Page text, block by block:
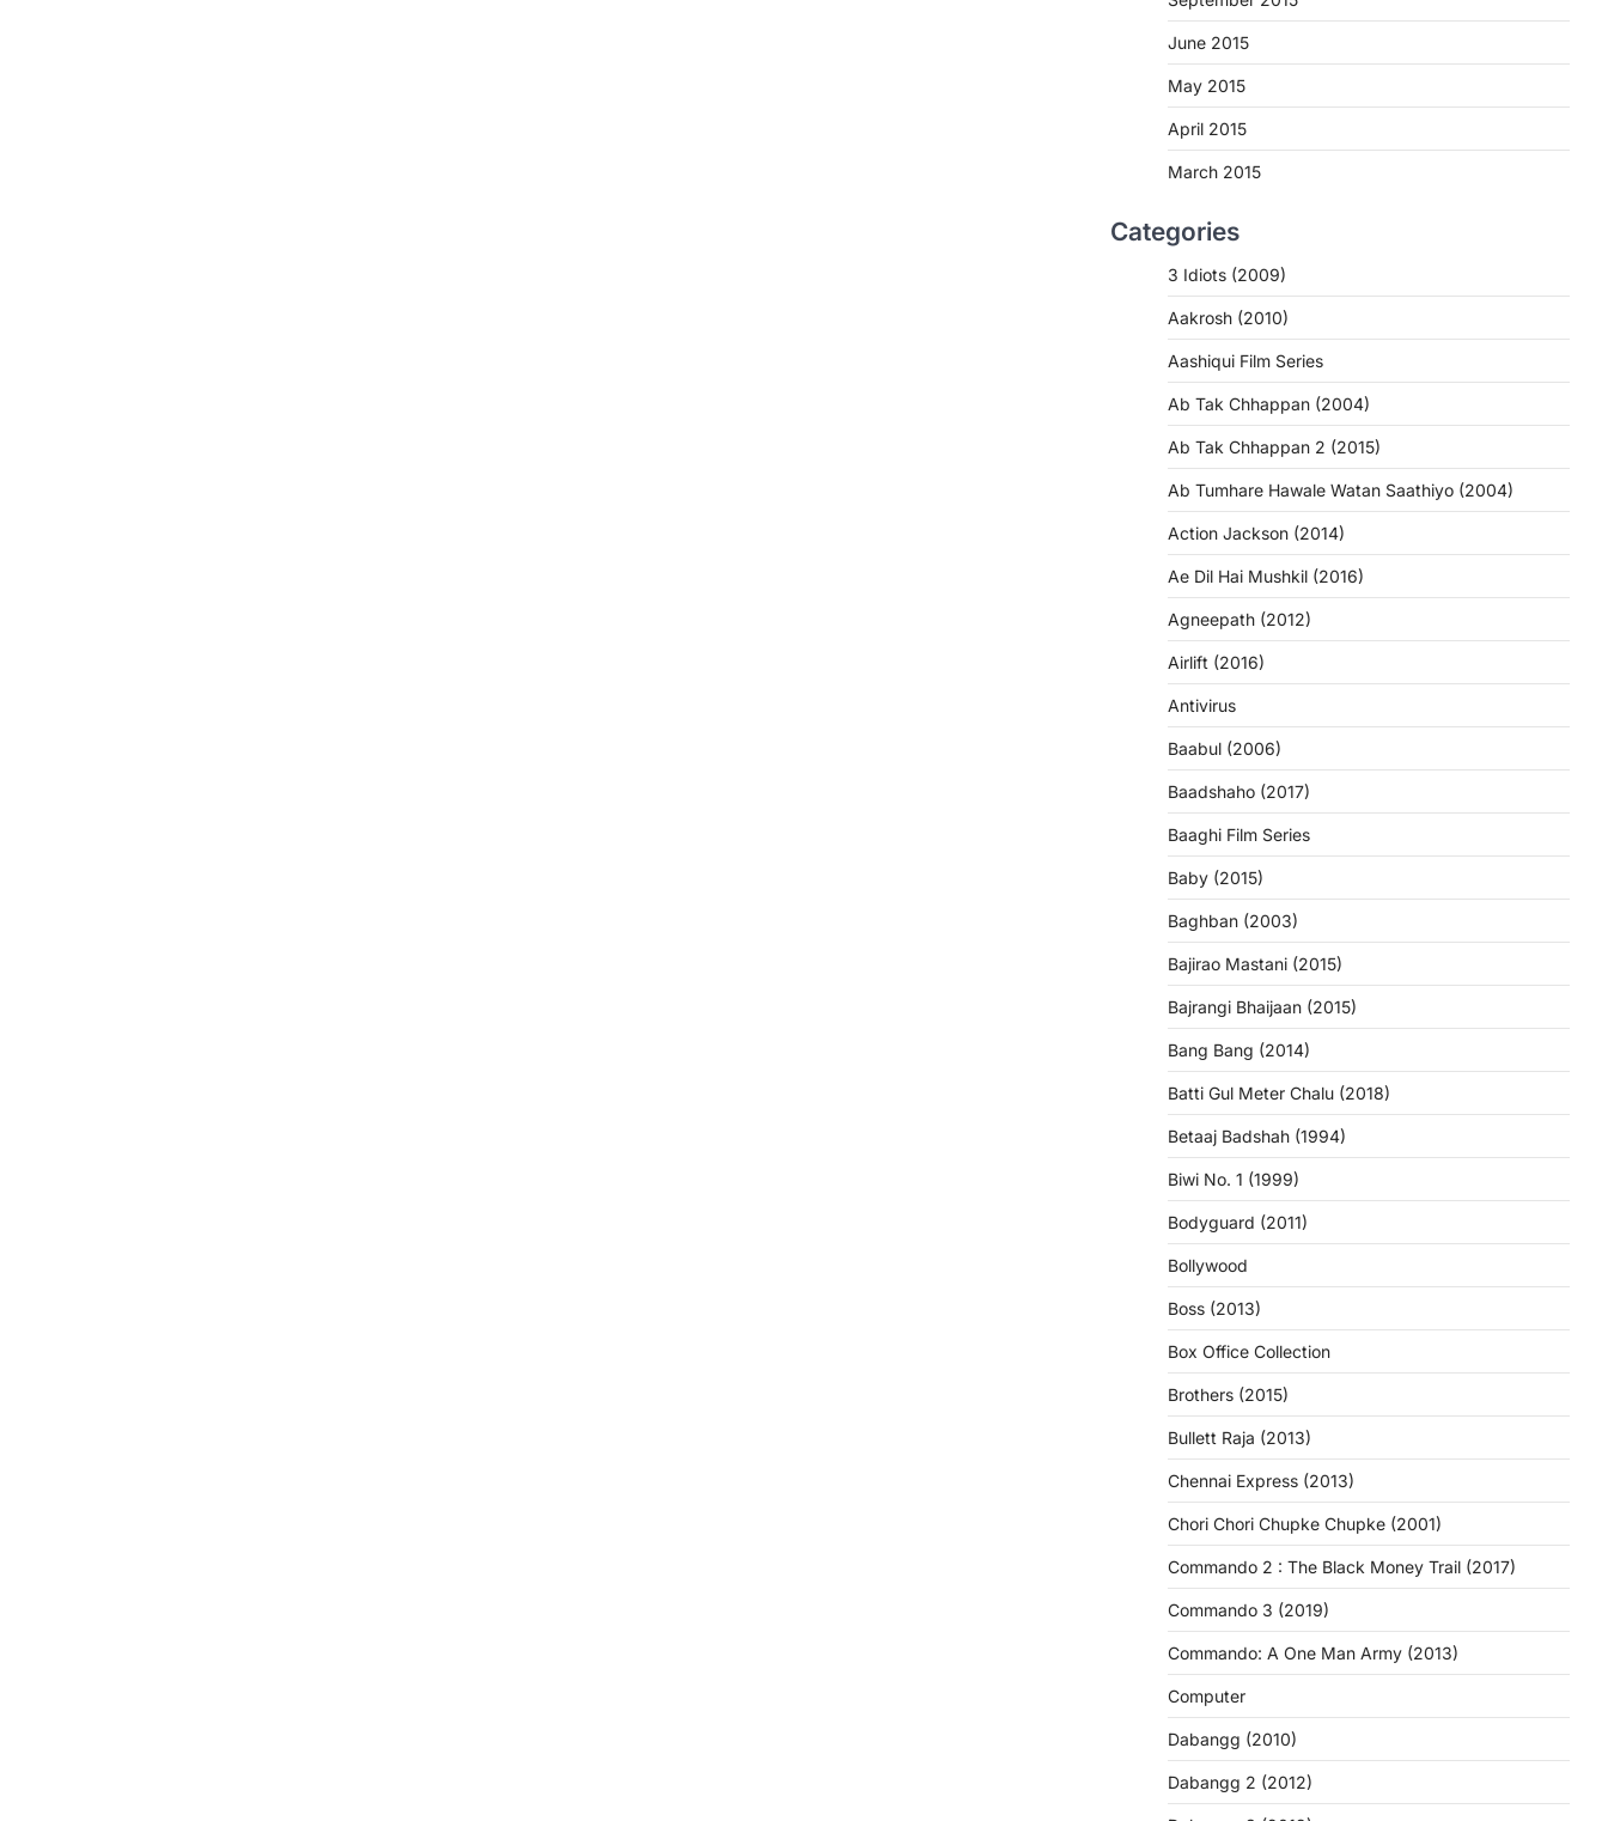
June 2015
May 2015
April 2015
March 2015
Categories
3 Idiots (2009)
Aakrosh (2010)
Aashiqui Film Series
Ab Tak Chhappan (2004)
Ab Tak Chhappan 2 (2015)
Ab Tumhare Hawale Watan Saathiyo (2004)
Action Jackson (2014)
Ae Dil Hai Mushkil (2016)
Agneepath (2012)
Airlift (2016)
Antivirus
Baabul (2006)
Baadshaho (2017)
Baaghi Film Series
Baby (2015)
Baghban (2003)
Bajirao Mastani (2015)
Bajrangi Bhaijaan (2015)
Bang Bang (2014)
Batti Gul Meter Chalu (2018)
Betaaj Badshah (1994)
Biwi No. 1 (1999)
Bodyguard (2011)
Bollywood
Boss (2013)
Box Office Collection
Brothers (2015)
Bullett Raja (2013)
Chennai Express (2013)
Chori Chori Chupke Chupke (2001)
Commando 2 : The Black Money Trail (2017)
Commando 3 (2019)
Commando: A One Man Army (2013)
Computer
Dabangg (2010)
Dabangg 2 (2012)